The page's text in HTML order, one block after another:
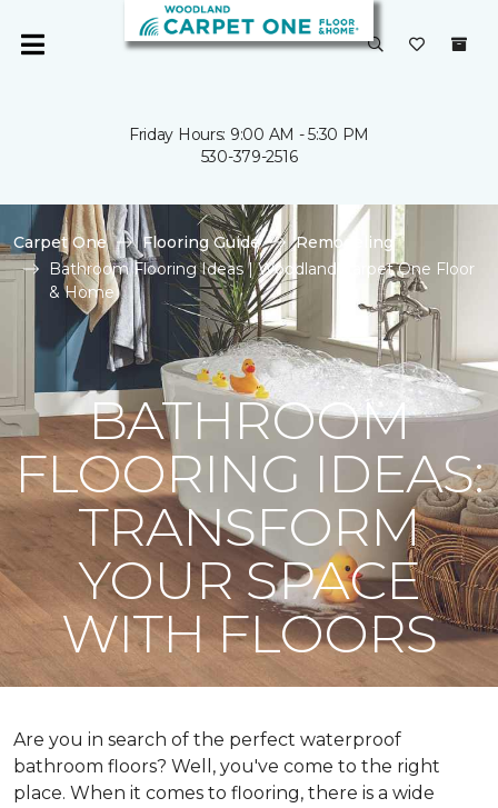
Friday Hours: 9:00 AM - 5:30 PM
530-379-2516
Carpet One Flooring Guide
Remodeling
Bathroom Flooring Ideas | Woodland Carpet One Floor
& Home
BATHROOM
FLOORING IDEAS:
TRANSFORM
YOUR SPACE
WITH FLOORS
Are you in search of the perfect waterproof
bathroom floors? Well, you've come to the right
place. When it comes to flooring, there is a wide